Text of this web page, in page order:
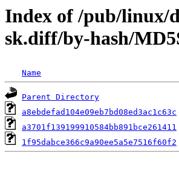
Index of /pub/linux/
sk.diff/by-hash/
Name
Parent Directory
a8ebdefad104e09eb7bd08ed3ac1c63c
a3701f139199910584bb891bce261411
1f95dabce366c9a90ee5a5e7516f60f2